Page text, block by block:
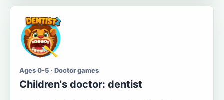
Ages 0-5 · Doctor games
Children's doctor: dentist